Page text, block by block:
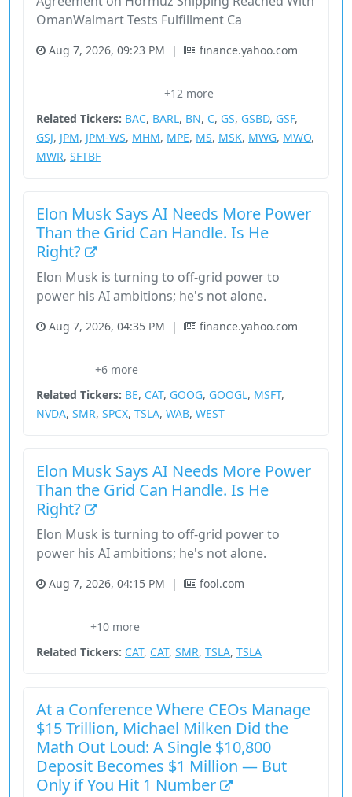
OmanWalmart Tests Fulfillment Ca
Aug 7, 2026, 09:23 PM | finance.yahoo.com
+12 more
Related Tickers: BAC, BARL, BN, C, GS, GSBD, GSF,
GSJ, JPM, JPM-WS, MHM, MPE, MS, MSK, MWG, MWO,
MWR, SFTBF
Elon Musk Says AI Needs More Power
Than the Grid Can Handle. Is He
Right?
Elon Musk is turning to off-grid power to
power his AI ambitions; he's not alone.
Aug 7, 2026, 04:35 PM | finance.yahoo.com
+6 more
Related Tickers: BE, CAT, GOOG, GOOGL, MSFT,
NVDA, SMR, SPCX, TSLA, WAB, WEST
Elon Musk Says AI Needs More Power
Than the Grid Can Handle. Is He
Right?
Elon Musk is turning to off-grid power to
power his AI ambitions; he's not alone.
Aug 7, 2026, 04:15 PM | fool.com
+10 more
Related Tickers: CAT, CAT, SMR, TSLA, TSLA
At a Conference Where CEOs Manage
$15 Trillion, Michael Milken Did the
Math Out Loud: A Single $10,800
Deposit Becomes $1 Million — But
Only if You Hit 1 Number